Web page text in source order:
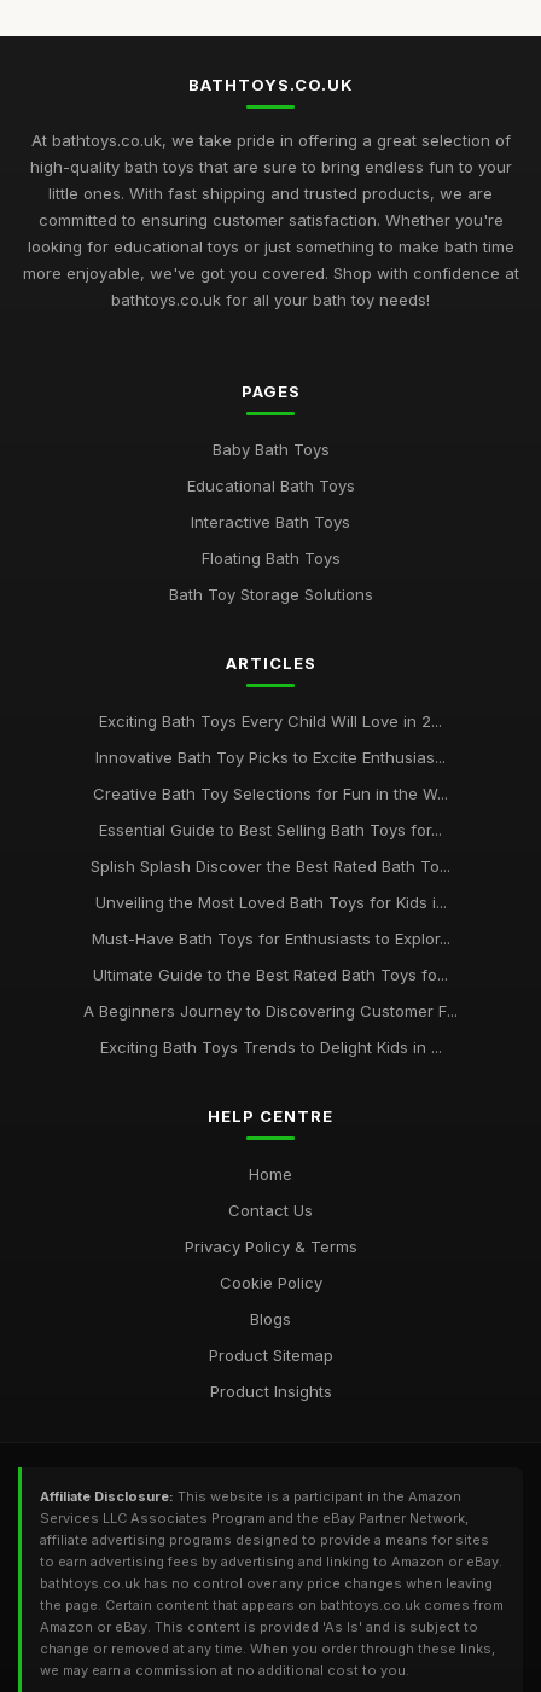
A Beginners Journey to Discovering Customer Favourites in
Exciting Bath Toys Trends to Delight Kids in 2026
Jan 24, 2025
Innovative Bath Toys Perfect for Playtime Adventures in 2026
Fun Filled Bath Toys for Children in 2026 to Make a Splash
Discover the Best Selling Bath Toys for Kids in 2026
Bath Time Magic Discover the Best Rated Toys in 2026
Exploring the Best Bath Toys of 2026 for Splashing Fun
The 2026 Guide to the Most Adorable Bath Toys for Kids
Must-Have Bath Toys for Kids to Spark Joy in 2026 and
Jul 20, 2025
Aug 7, 2025
Essential Bath Toys Every Family Should Consider in 2026
Tips for Organizing and Storing Your Childs Bath Toy
Sep 23, 2025
BATHTOYS.CO.UK
At bathtoys.co.uk, we take pride in offering a great selection of
high-quality bath toys that are sure to bring endless fun to your
little ones. With fast shipping and trusted products, we are
committed to ensuring customer satisfaction. Whether you're
looking for educational toys or just something to make bath time
more enjoyable, we've got you covered. Shop with confidence at
bathtoys.co.uk for all your bath toy needs!
PAGES
Baby Bath Toys
Educational Bath Toys
Interactive Bath Toys
Floating Bath Toys
Bath Toy Storage Solutions
ARTICLES
Exciting Bath Toys Every Child Will Love in 2...
Innovative Bath Toy Picks to Excite Enthusias...
Creative Bath Toy Selections for Fun in the W...
Essential Guide to Best Selling Bath Toys for...
Splish Splash Discover the Best Rated Bath To...
Unveiling the Most Loved Bath Toys for Kids i...
Must-Have Bath Toys for Enthusiasts to Explor...
Ultimate Guide to the Best Rated Bath Toys fo...
A Beginners Journey to Discovering Customer F...
Exciting Bath Toys Trends to Delight Kids in ...
HELP CENTRE
Home
Contact Us
Privacy Policy & Terms
Cookie Policy
Blogs
Product Sitemap
Product Insights
Affiliate Disclosure: This website is a participant in the Amazon
Services LLC Associates Program and the eBay Partner Network,
affiliate advertising programs designed to provide a means for sites
to earn advertising fees by advertising and linking to Amazon or eBay.
bathtoys.co.uk has no control over any price changes when leaving
the page. Certain content that appears on bathtoys.co.uk comes from
Amazon or eBay. This content is provided 'As Is' and is subject to
change or removed at any time. When you order through these links,
we may earn a commission at no additional cost to you.